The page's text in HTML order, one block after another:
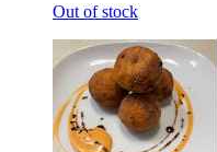
Out of stock